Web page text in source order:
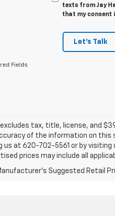
texts from Jay
that my consent
Let's Talk
Fields
excludes tax, title, license, and
of the information on this
us at 620-702-5561 or by
prices may include all
Suggested Retail